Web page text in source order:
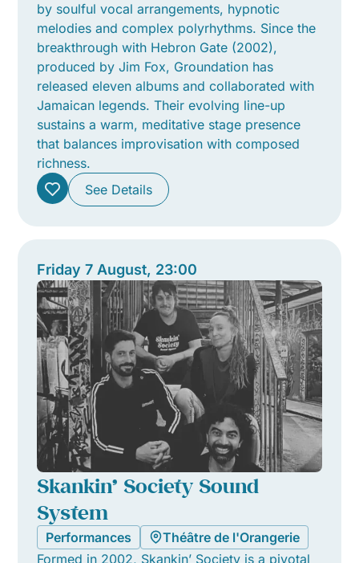
by soulful vocal arrangements, hypnotic
melodies and complex polyrhythms. Since the
breakthrough with Hebron Gate (2002),
produced by Jim Fox, Groundation has
released eleven albums and collaborated with
Jamaican legends. Their evolving line-up
sustains a warm, meditative stage presence
that balances improvisation with composed
richness.
See Details
Friday 7 August, 23:00
Skankin’ Society Sound
System
Performances
Théâtre de l'Orangerie
Formed in 2002, Skankin’ Society is a pivotal